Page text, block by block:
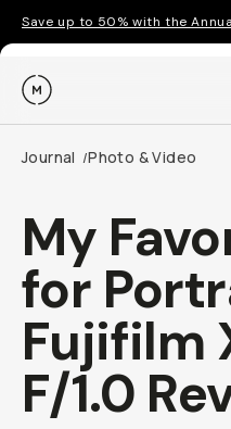
Save up to 50% with the
Moment
Journal /Photo & Video
My
for
Fujifilm
F/1.0